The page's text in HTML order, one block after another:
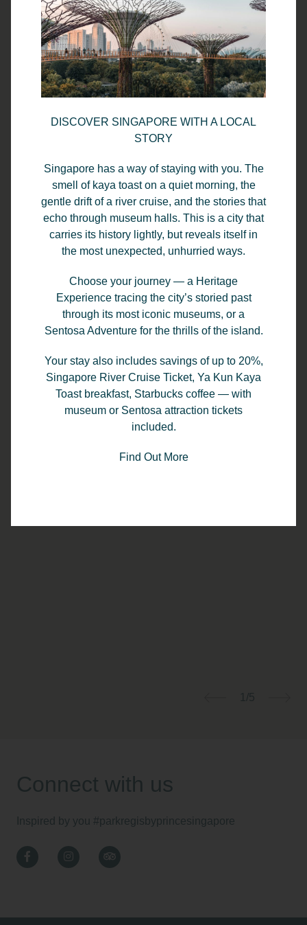
You May Also Like:
View All Stories
Prince Singapore’s Pool and Buffet
Breakfast Experience
When it comes to choosing the right hotel in Singapore
for 2025, comfort, convenience, and relaxation often top
the list. At Park Regis by Prince Singapore, we combine
these elements seamlessly, offering guests a refreshing
escape in the heart of the city. Whether you’re here for
daily buffet breakfast make every stay a truly enjoyable
experience.
Read Story
Previous
1/5
Connect with us
Inspired by you #parkregisbyprincesingapore
FacebookInstagramTripAdvisor
DISCOVER SINGAPORE WITH A LOCAL
STORY
Singapore has a way of staying with you. The
smell of kaya toast on a quiet morning, the
gentle drift of a river cruise, and the stories that
echo through museum halls. This is a city that
carries its history lightly, but reveals itself in
the most unexpected, unhurried ways.
Choose your journey — a Heritage
Experience tracing the city’s storied past
through its most iconic museums, or a
Sentosa Adventure for the thrills of the island.
Your stay also includes savings of up to 20%,
Singapore River Cruise Ticket, Ya Kun Kaya
Toast breakfast, Starbucks coffee — with
museum or Sentosa attraction tickets
included.
Find Out More